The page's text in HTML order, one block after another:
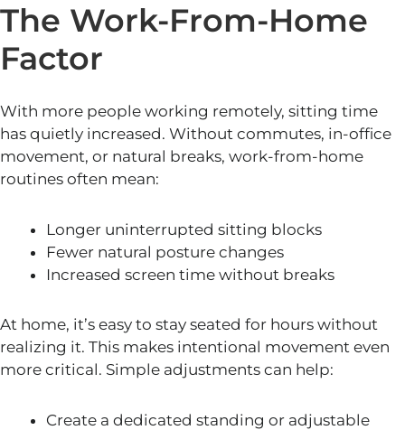
The Work-From-Home
Factor
With more people working remotely, sitting time
has quietly increased. Without commutes, in-office
movement, or natural breaks, work-from-home
routines often mean:
Longer uninterrupted sitting blocks
Fewer natural posture changes
Increased screen time without breaks
At home, it’s easy to stay seated for hours without
realizing it. This makes intentional movement even
more critical. Simple adjustments can help:
Create a dedicated standing or adjustable